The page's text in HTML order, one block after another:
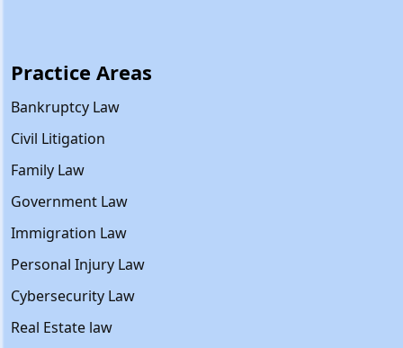
Practice Areas
Bankruptcy Law
Civil Litigation
Family Law
Government Law
Immigration Law
Personal Injury Law
Cybersecurity Law
Real Estate law